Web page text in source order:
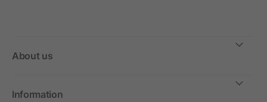
About us
Information